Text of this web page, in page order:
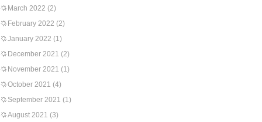
March 2022 (2)
February 2022 (2)
January 2022 (1)
December 2021 (2)
November 2021 (1)
October 2021 (4)
September 2021 (1)
August 2021 (3)